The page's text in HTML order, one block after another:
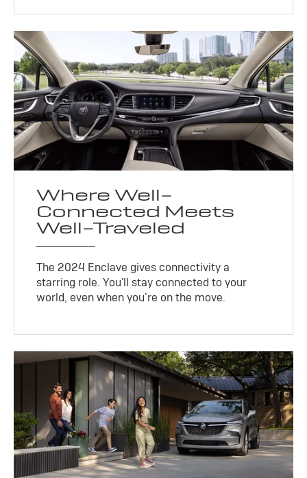
Where Well-
Connected Meets
Well-Traveled
The 2024 Enclave gives connectivity a
starring role. You'll stay connected to your
world, even when you’re on the move.